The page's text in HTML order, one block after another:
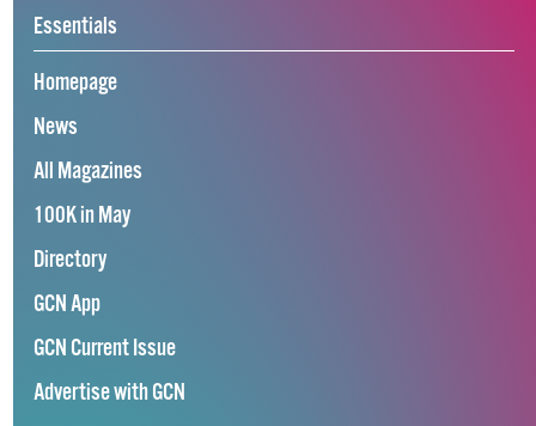
Essentials
Homepage
News
All Magazines
100K in May
Directory
GCN App
GCN Current Issue
Advertise with GCN